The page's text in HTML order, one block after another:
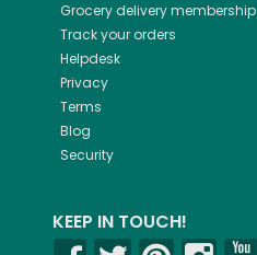
Grocery delivery membership
Track your orders
Helpdesk
Privacy
Terms
Blog
Security
KEEP IN TOUCH!